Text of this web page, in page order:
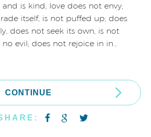
and is kind; love does not envy;
itself, is not puffed up; does
does not seek its own, is not
evil; does not rejoice in in…
CONTINUE